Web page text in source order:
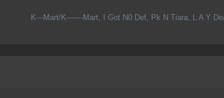
K---Mart/K-------Mart, I Got N0 Def, Pk N Tiara, L A Y